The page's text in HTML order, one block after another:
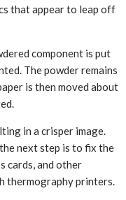
that appear to leap off
component is put
The powder remains
is then moved about
in a crisper image.
next step is to fix the
cards, and other
thermography printers.